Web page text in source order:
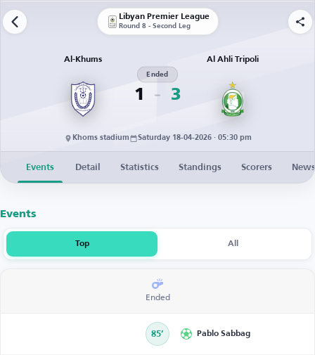
Libyan Premier League
Round 8 - Second Leg
Al-Khums
1
Ended
3
Al Ahli Tripoli
Khoms stadium Saturday 18-04-2026 · 05:30 pm
Events Detail Statistics Standings Scorers News
Events
Top All
Ended
85’ Pablo Sabbag